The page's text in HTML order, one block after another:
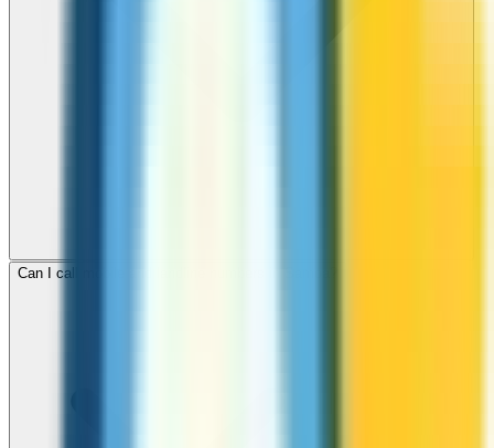
Can I call mobile and landline numbers in Samoa?